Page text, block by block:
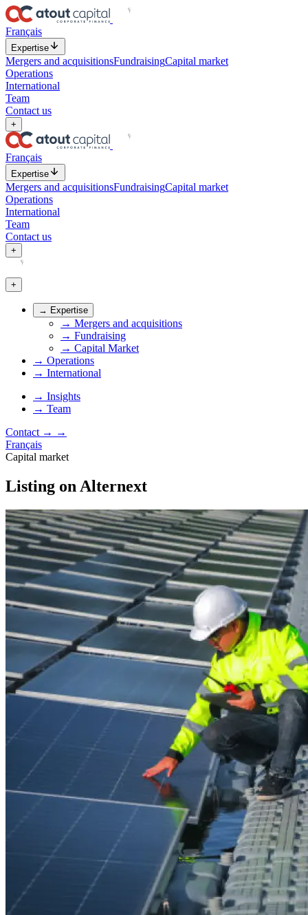
Français
Expertise
Mergers and acquisitionsFundraisingCapital market
Operations
International
Team
Contact us
+
Français
Expertise
Mergers and acquisitionsFundraisingCapital market
Operations
International
Team
Contact us
+
+
→ Expertise
→ Mergers and acquisitions
→ Fundraising
→ Capital Market
→ Operations
→ International
→ Insights
→ Team
Contact → →
Français
Capital market
Listing on Alternext